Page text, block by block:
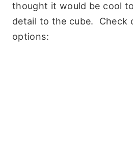
thought it would be cool
detail to the cube. Check
options: